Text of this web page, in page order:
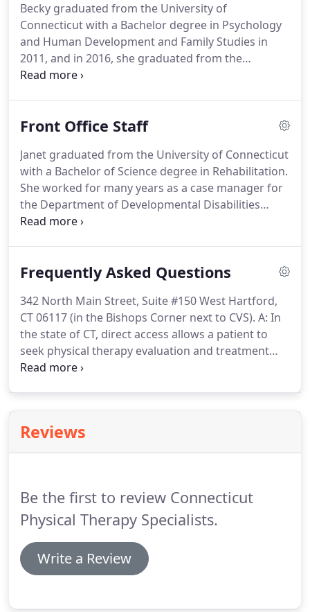
Internet Connection.Congratulations David Bostic
for being listed as one of the Top 3 Physical
Therapists in Hartford, CT by Three Best.
Becky graduated from the University of
Connecticut with a Bachelor degree in Psychology
and Human Development and Family Studies in
2011, and in 2016, she graduated from the
University of Connecticut with the degree of
therapy at the Manual Therapy Institute in order to
and.Becky has been involved in sports her whole
life, playing soccer through high school and
currently in adult leagues and with snowboarding
since the age of 9.
Front Office Staff
Janet graduated from the University of Connecticut
with a Bachelor of Science degree in Rehabilitation.
She worked for many years as a case manager for
the Department of Developmental Disabilities
before leaving to raise her three children.
earn her registered health information
activities, spending time with her family, gardening
and hiking/trail walking with her dog.
Frequently Asked Questions
342 North Main Street, Suite #150 West Hartford,
CT 06117 (in the Bishops Corner next to CVS). A: In
the state of CT, direct access allows a patient to
seek physical therapy evaluation and treatment
without a prescription or referral from a physician
a physical therapist.
healthcare more accessible to more people and
Reviews
Be the first to review Connecticut
Physical Therapy Specialists.
Write a Review